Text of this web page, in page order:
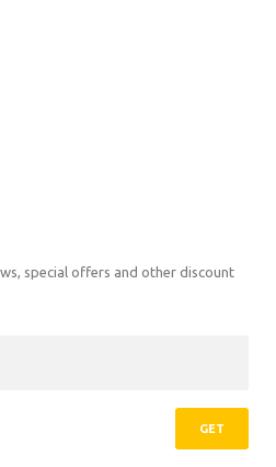
special offers and other discount
GET